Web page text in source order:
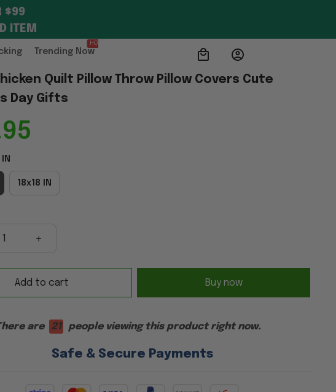
$99
ITEM
Trending Now
HOT
Quilt Pillow Throw Pillow Covers Cute
Day Gifts
18x18 IN
Add to cart Buy now
are 17 people viewing this product right now.
Safe & Secure Payments